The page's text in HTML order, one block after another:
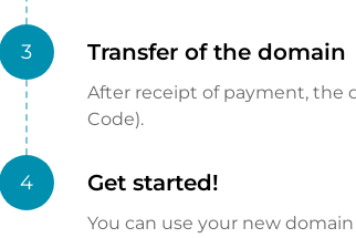
3 Transfer of the domain
After receipt of payment, the
Code).
4 Get started!
You can use your new